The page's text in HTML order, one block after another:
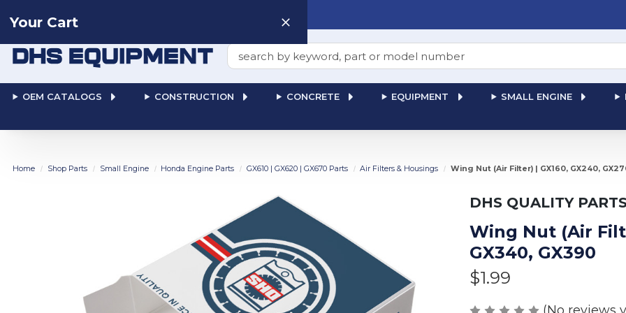
Search
OEM CATALOGS CONSTRUCTION CONCRETE EQUIPMENT SMALL ENGINE
Your Cart
Home Shop Parts Small Engine Honda Engine Parts GX610 | GX620 | GX670 Parts Air Filters & Housings Wing Nut (Air Filter) | GX160, GX240,
DHS QUALITY
Wing Nut (Air
GX340, GX390
$1.99
(No reviews